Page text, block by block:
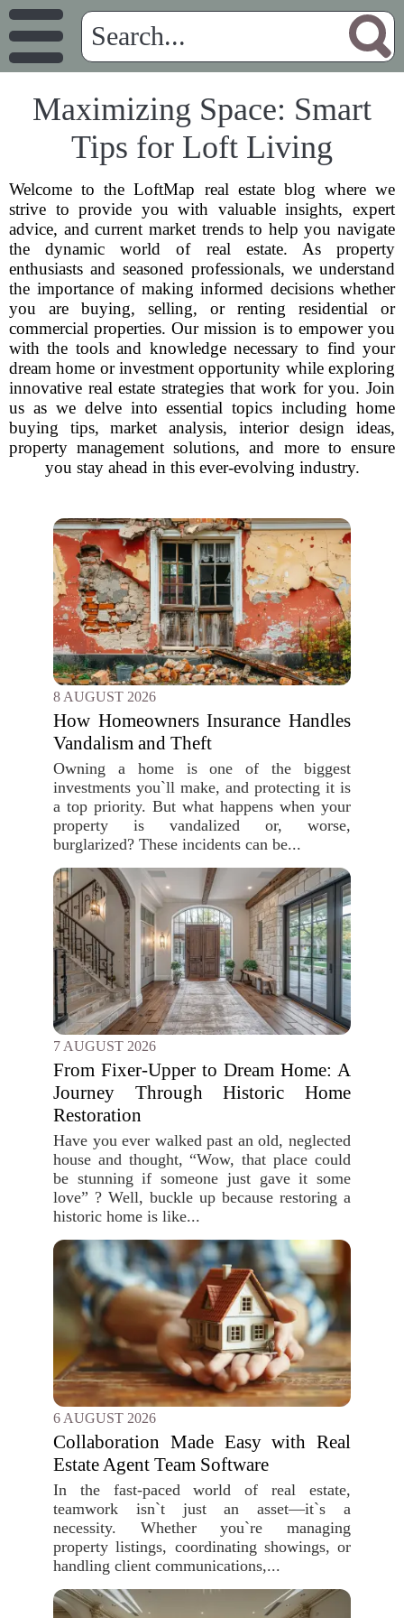
Maximizing Space: Smart
Tips for Loft Living
Welcome to the LoftMap real estate blog where we
strive to provide you with valuable insights, expert
advice, and current market trends to help you navigate
the dynamic world of real estate. As property
enthusiasts and seasoned professionals, we understand
the importance of making informed decisions whether
you are buying, selling, or renting residential or
commercial properties. Our mission is to empower you
with the tools and knowledge necessary to find your
dream home or investment opportunity while exploring
innovative real estate strategies that work for you. Join
us as we delve into essential topics including home
buying tips, market analysis, interior design ideas,
property management solutions, and more to ensure
you stay ahead in this ever-evolving industry.
8 AUGUST 2026
How Homeowners Insurance Handles
Vandalism and Theft
Owning a home is one of the biggest
investments you`ll make, and protecting it is
a top priority. But what happens when your
property is vandalized or, worse,
burglarized? These incidents can be...
7 AUGUST 2026
From Fixer-Upper to Dream Home: A
Journey Through Historic Home
Restoration
Have you ever walked past an old, neglected
house and thought, “Wow, that place could
be stunning if someone just gave it some
love” ? Well, buckle up because restoring a
historic home is like...
6 AUGUST 2026
Collaboration Made Easy with Real
Estate Agent Team Software
In the fast-paced world of real estate,
teamwork isn`t just an asset—it`s a
necessity. Whether you`re managing
property listings, coordinating showings, or
handling client communications,...